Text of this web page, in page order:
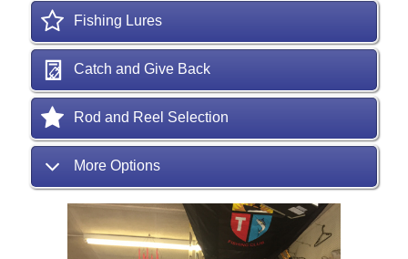
Fishing Lures
Catch and Give Back
Rod and Reel Selection
More Options